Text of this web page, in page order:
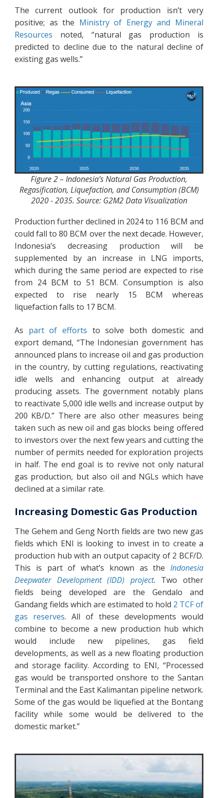
The current outlook for production isn’t very
positive; as the Ministry of Energy and Mineral
Resources noted, “natural gas production is
predicted to decline due to the natural decline of
existing gas wells.”
Figure 2 – Indonesia’s Natural Gas Production,
Regasification, Liquefaction, and Consumption (BCM)
2020 - 2035. Source: G2M2 Data Visualization
Production further declined in 2024 to 116 BCM and
could fall to 80 BCM over the next decade. However,
Indonesia’s decreasing production will be
supplemented by an increase in LNG imports,
which during the same period are expected to rise
from 24 BCM to 51 BCM. Consumption is also
expected to rise nearly 15 BCM whereas
liquefaction falls to 17 BCM.
As part of efforts to solve both domestic and
export demand, “The Indonesian government has
announced plans to increase oil and gas production
in the country, by cutting regulations, reactivating
idle wells and enhancing output at already
producing assets. The government notably plans
to reactivate 5,000 idle wells and increase output by
200 KB/D.” There are also other measures being
taken such as new oil and gas blocks being offered
to investors over the next few years and cutting the
number of permits needed for exploration projects
in half. The end goal is to revive not only natural
gas production, but also oil and NGLs which have
declined at a similar rate.
Increasing Domestic Gas Production
The Gehem and Geng North fields are two new gas
fields which ENI is looking to invest in to create a
production hub with an output capacity of 2 BCF/D.
This is part of what’s known as the Indonesia
Deepwater Development (IDD) project. Two other
fields being developed are the Gendalo and
Gandang fields which are estimated to hold 2 TCF of
gas reserves. All of these developments would
combine to become a new production hub which
would include new pipelines, gas field
developments, as well as a new floating production
and storage facility. According to ENI, “Processed
gas would be transported onshore to the Santan
Terminal and the East Kalimantan pipeline network.
Some of the gas would be liquefied at the Bontang
facility while some would be delivered to the
domestic market.”